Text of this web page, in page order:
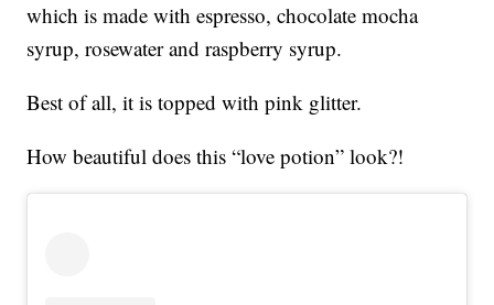
which is made with espresso, chocolate mocha
syrup, rosewater and raspberry syrup.
Best of all, it is topped with pink glitter.
How beautiful does this “love potion” look?!